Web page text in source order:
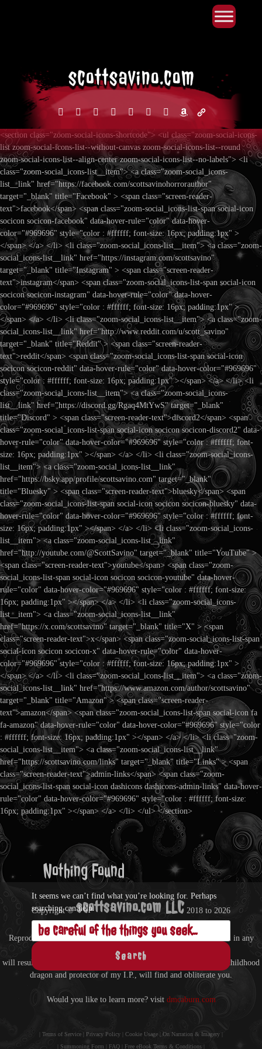
facebookinstagramreddit discord2blueskyyoutube
x amazonadmin-
<section class="zoom-social-icons-shortcode"> <ul class="zoom-social-icons-
list zoom-social-icons-list--without-canvas zoom-social-icons-list--round
zoom-social-icons-list--align-center zoom-social-icons-list--no-labels"> <li
class="zoom-social_icons-list__item"> <a class="zoom-social_icons-
list__link" href="https://facebook.com/scottsavinohorrorauthor"
target="_blank" title="Facebook" > <span class="screen-reader-
text">facebook</span> <span class="zoom-social_icons-list-span social-icon
socicon socicon-facebook" data-hover-rule="color" data-hover-
color="#969696" style="color : #ffffff; font-size: 16px; padding:1px" >
</span> </a> </li> <li class="zoom-social_icons-list__item"> <a class="zoom-
social_icons-list__link" href="https://instagram.com/scottsavino"
target="_blank" title="Instagram" > <span class="screen-reader-
text">instagram</span> <span class="zoom-social_icons-list-span social-icon
socicon socicon-instagram" data-hover-rule="color" data-hover-
color="#969696" style="color : #ffffff; font-size: 16px; padding:1px" >
</span> </a> </li> <li class="zoom-social_icons-list__item"> <a class="zoom-
social_icons-list__link" href="http://www.reddit.com/u/scott_savino"
target="_blank" title="Reddit" > <span class="screen-reader-
text">reddit</span> <span class="zoom-social_icons-list-span social-icon
socicon socicon-reddit" data-hover-rule="color" data-hover-color="#969696"
style="color : #ffffff; font-size: 16px; padding:1px" ></span> </a> </li> <li
class="zoom-social_icons-list__item"> <a class="zoom-social_icons-
list__link" href="https://discord.gg/Rgaq4MtYwS" target="_blank"
title="Discord" > <span class="screen-reader-text">discord2</span> <span
class="zoom-social_icons-list-span social-icon socicon socicon-discord2" data-
hover-rule="color" data-hover-color="#969696" style="color : #ffffff; font-
size: 16px; padding:1px" ></span> </a> </li> <li class="zoom-social_icons-
list__item"> <a class="zoom-social_icons-list__link"
href="https://bsky.app/profile/scottsavino.com" target="_blank"
title="Bluesky" > <span class="screen-reader-text">bluesky</span> <span
class="zoom-social_icons-list-span social-icon socicon socicon-bluesky" data-
hover-rule="color" data-hover-color="#969696" style="color : #ffffff; font-
size: 16px; padding:1px" ></span> </a> </li> <li class="zoom-social_icons-
list__item"> <a class="zoom-social_icons-list__link"
href="http://youtube.com/@ScottSavino" target="_blank" title="YouTube" >
<span class="screen-reader-text">youtube</span> <span class="zoom-
social_icons-list-span social-icon socicon socicon-youtube" data-hover-
rule="color" data-hover-color="#969696" style="color : #ffffff; font-size:
16px; padding:1px" ></span> </a> </li> <li class="zoom-social_icons-
list__item"> <a class="zoom-social_icons-list__link"
href="https://x.com/scottsavino" target="_blank" title="X" > <span
class="screen-reader-text">x</span> <span class="zoom-social_icons-list-span
social-icon socicon socicon-x" data-hover-rule="color" data-hover-
color="#969696" style="color : #ffffff; font-size: 16px; padding:1px" >
</span> </a> </li> <li class="zoom-social_icons-list__item"> <a class="zoom-
social_icons-list__link" href="https://www.amazon.com/author/scottsavino"
target="_blank" title="Amazon" > <span class="screen-reader-
text">amazon</span> <span class="zoom-social_icons-list-span social-icon fa
fa-amazon" data-hover-rule="color" data-hover-color="#969696" style="color
: #ffffff; font-size: 16px; padding:1px" ></span> </a> </li> <li class="zoom-
social_icons-list__item"> <a class="zoom-social_icons-list__link"
href="https://scottsavino.com/links" target="_blank" title="Links" > <span
class="screen-reader-text">admin-links</span> <span class="zoom-
social_icons-list-span social-icon dashicons dashicons-admin-links" data-hover-
rule="color" data-hover-color="#969696" style="color : #ffffff; font-size:
16px; padding:1px" ></span> </a> </li> </ul> </section>
Nothing Found
It seems we can’t find what you’re looking for. Perhaps
searching can help.
Search
for:
Copyright ©scottsavino.com LLC 2018 to 2026
- All Rights Reserved -
Reproduction of anything from this site without written permission in any
format
will result in being treated as a hostile entity by Zin, my imaginary childhood
dragon and protector of my I.P., will find and obliterate you.
Would you like to learn more? visit dmcaburn.com
Terms of Service Privacy Policy Cookie Usage On Narration & Imagery
Summoning Form FAQ Free eBook Terms & Conditions